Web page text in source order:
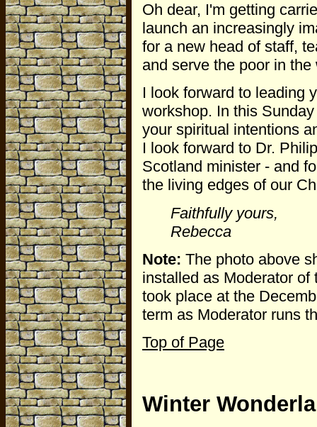
Oh dear, I'm getting
launch an increasingly
for a new head of staff,
and serve the poor in the
I look forward to leading
workshop. In this
your spiritual intentions
I look forward to Dr.
Scotland minister - and
the living edges of our
Faithfully yours,
Rebecca
Note: The photo above
installed as Moderator
took place at the
term as Moderator runs
Top of Page
Winter